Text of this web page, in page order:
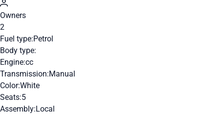
Owners
2
Fuel type:Petrol
Body type:
Engine:cc
Transmission:Manual
Color:White
Seats:5
Assembly:Local